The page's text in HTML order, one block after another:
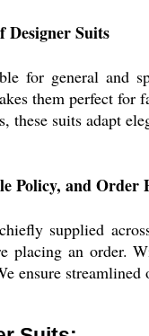
Designer Suits
for general and
them perfect
these suits adapt
Policy, and Order
supplied
placing an order.
ensure